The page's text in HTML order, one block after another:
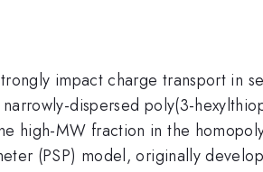
impact charge transport in
dispersed poly(3-
high-MW fraction in the
(PSP) model, originally